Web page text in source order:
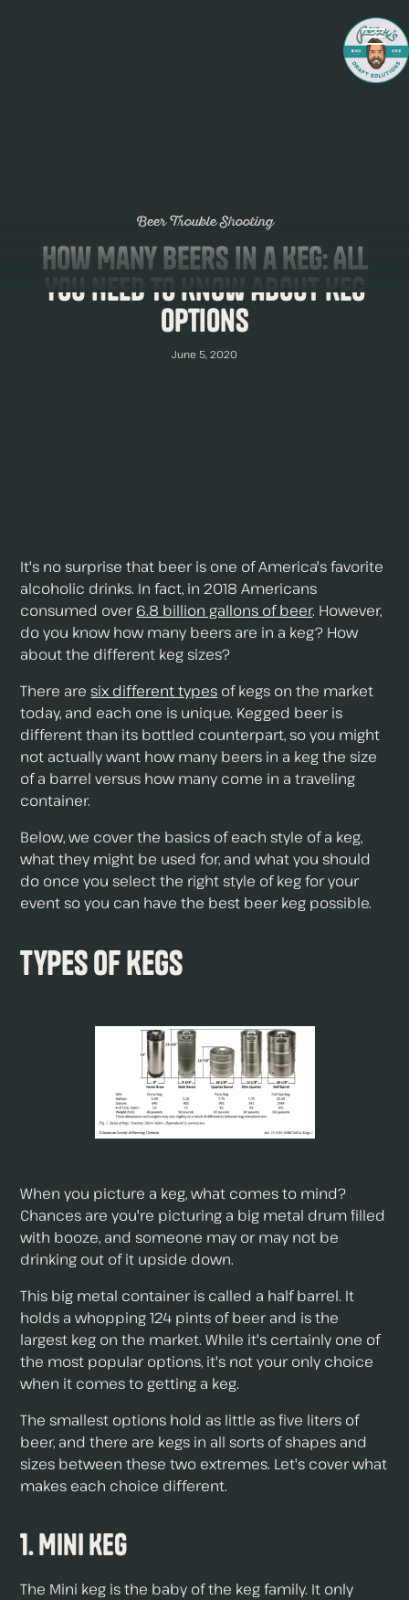
Beer Trouble Shooting
How Many Beers in a Keg: All
You Need to Know About Keg
Options
June 5, 2020
It's no surprise that beer is one of America's favorite
alcoholic drinks. In fact, in 2018 Americans
consumed over6.8 billion gallons of beer. However,
do you know how many beers are in a keg? How
about the different keg sizes?
There are six different types of kegs on the market
today, and each one is unique. Kegged beer is
different than its bottled counterpart, so you might
not actually want how many beers in a keg the size
of a barrel versus how many come in a traveling
container.
Below, we cover the basics of each style of a keg,
what they might be used for, and what you should
do once you select the right style of keg for your
event so you can have the best beer keg possible.
Types of Kegs
When you picture a keg, what comes to mind?
Chances are you're picturing a big metal drum filled
with booze, and someone may or may not be
drinking out of it upside down.
This big metal container is called a half barrel. It
holds a whopping 124 pints of beer and is the
largest keg on the market. While it's certainly one of
the most popular options, it's not your only choice
when it comes to getting a keg.
The smallest options hold as little as five liters of
beer, and there are kegs in all sorts of shapes and
sizes between these two extremes. Let's cover what
makes each choice different.
1. Mini Keg
The Mini keg is the baby of the keg family. It only